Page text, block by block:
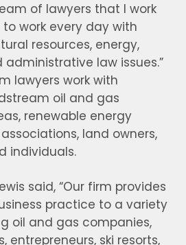
of lawyers that I work
work every day with
resources, energy,
law issues.”
lawyers work with
oil and gas
renewable energy
land owners,
individuals.
said, “Our firm provides
practice to a variety
oil and gas companies,
entrepreneurs, ski resorts,